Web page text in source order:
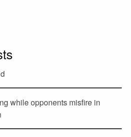
while opponents misfire in